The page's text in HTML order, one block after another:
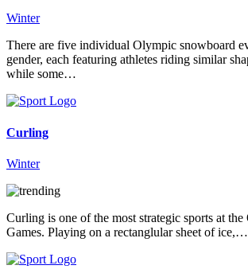
Winter
There are five individual Olympic snowboard
gender, each featuring athletes riding similar
while some…
Curling
Winter
Curling is one of the most strategic sports at
Games. Playing on a rectanglular sheet of ice,…